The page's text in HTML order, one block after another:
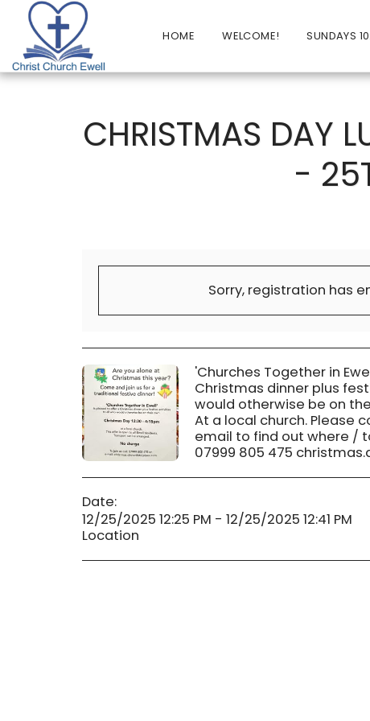
HOME WELCOME! SUNDAYS
CHRISTMAS DAY
-
Sorry, registration has
'Churches Together in
Christmas dinner plus
would otherwise be on
At a local church. Please
email to find out where /
07999 805 475
Date:
12/25/2025 12:25 PM - 12/25/2025 12:41 PM
Location